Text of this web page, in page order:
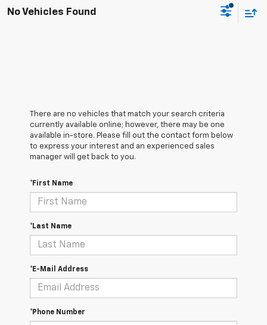
No Vehicles Found
There are no vehicles that match your search criteria
currently available online; however, there may be one
available in-store. Please fill out the contact form below
to express your interest and an experienced sales
manager will get back to you.
*First Name
*Last Name
*E-Mail Address
*Phone Number